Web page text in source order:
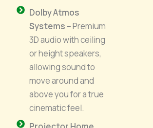
Dolby Atmos
Systems –Premium
3D audio with ceiling
or height speakers,
allowing sound to
move around and
above you for a true
cinematic feel.